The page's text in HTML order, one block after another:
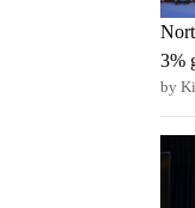
3%
by